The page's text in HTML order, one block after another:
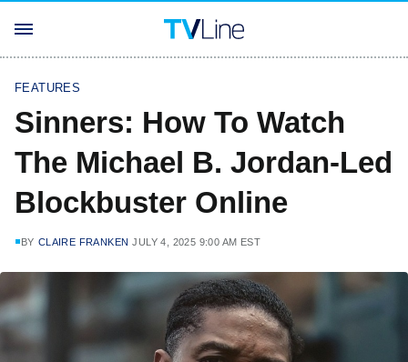
FEATURES
Sinners: How To Watch
The Michael B. Jordan-Led
Blockbuster Online
BY CLAIRE FRANKEN JULY 4, 2025 9:00 AM EST